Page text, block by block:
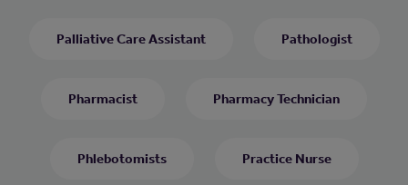
Palliative Care Assistant Pathologist
Pharmacist Pharmacy Technician
Phlebotomists Practice Nurse